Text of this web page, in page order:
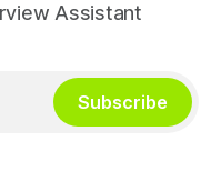
Assistant
Subscribe